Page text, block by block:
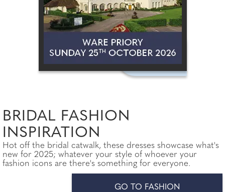
BRIDAL FASHION
INSPIRATION
Hot off the bridal catwalk, these dresses showcase what's
new for 2025; whatever your style of whoever your
fashion icons are there's something for everyone.
GO TO FASHION